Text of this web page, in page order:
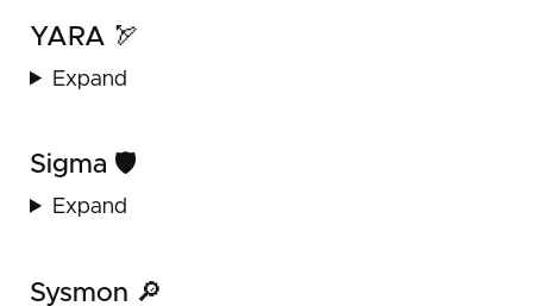
YARA 🏹
Expand
Sigma 🛡️
Expand
Sysmon 🔎